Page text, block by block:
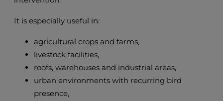
It is especially useful in:
agricultural crops and farms,
livestock facilities,
roofs, warehouses and industrial areas,
urban environments with recurring bird
presence,